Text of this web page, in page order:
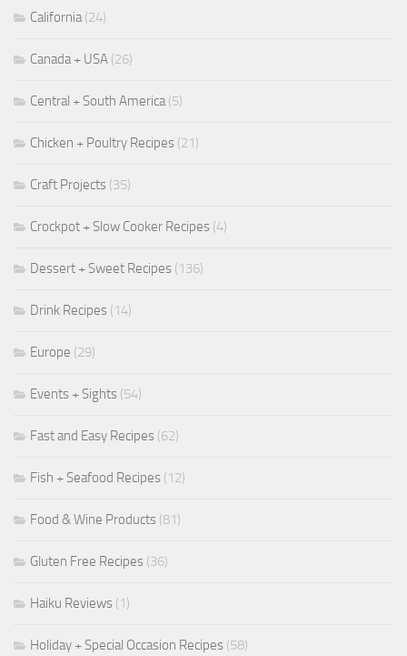
California(24)
Canada + USA (26)
Central + South America(5)
Chicken + Poultry Recipes (21)
Craft Projects (35)
Crockpot + Slow Cooker Recipes (4)
Dessert + Sweet Recipes (136)
Drink Recipes (14)
Europe (29)
Events + Sights (54)
Fast and Easy Recipes (62)
Fish + Seafood Recipes (12)
Food & Wine Products (81)
Gluten Free Recipes (36)
Haiku Reviews (1)
Holiday + Special Occasion Recipes (58)